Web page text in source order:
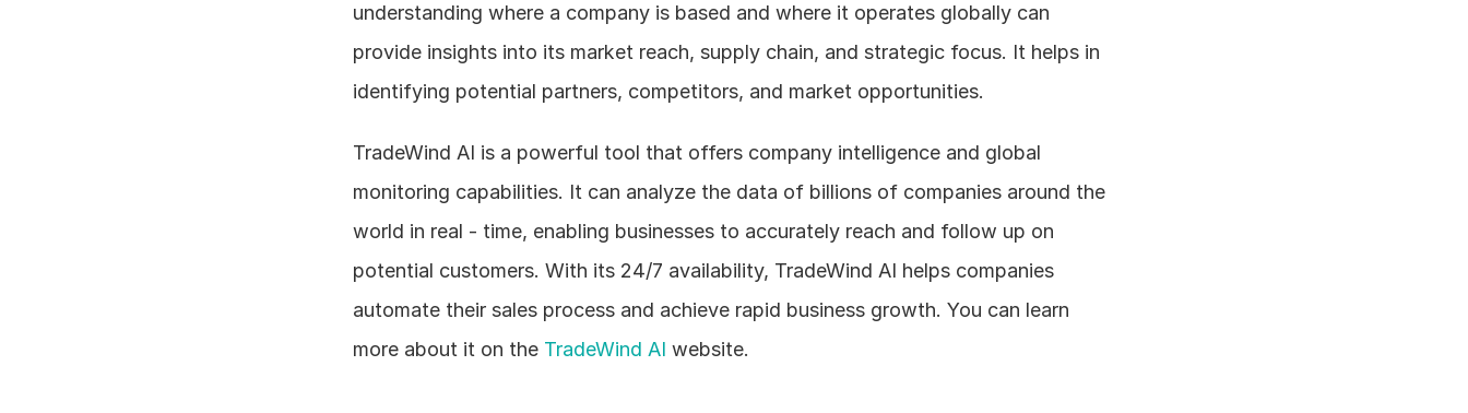
understanding where a company is based and where it operates globally can
provide insights into its market reach, supply chain, and strategic focus. It helps in
identifying potential partners, competitors, and market opportunities.
TradeWind AI is a powerful tool that offers company intelligence and global
monitoring capabilities. It can analyze the data of billions of companies around the
world in real - time, enabling businesses to accurately reach and follow up on
potential customers. With its 24/7 availability, TradeWind AI helps companies
automate their sales process and achieve rapid business growth. You can learn
more about it on the TradeWind AI website.